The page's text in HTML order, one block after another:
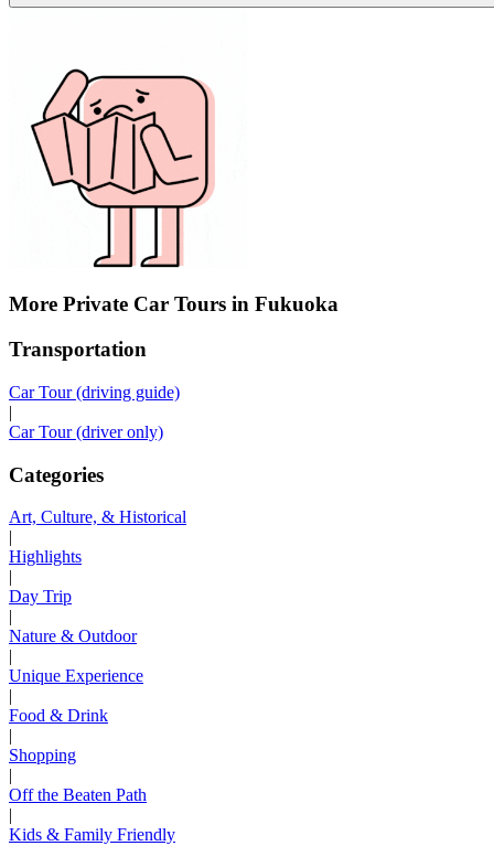
More Private Car Tours in Fukuoka
Transportation
Car Tour (driving guide)
|
Car Tour (driver only)
Categories
Art, Culture, & Historical
|
Highlights
|
Day Trip
|
Nature & Outdoor
|
Unique Experience
|
Food & Drink
|
Shopping
|
Off the Beaten Path
|
Kids & Family Friendly